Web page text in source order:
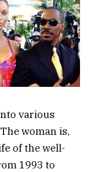
various
woman is,
of the well-
1993 to